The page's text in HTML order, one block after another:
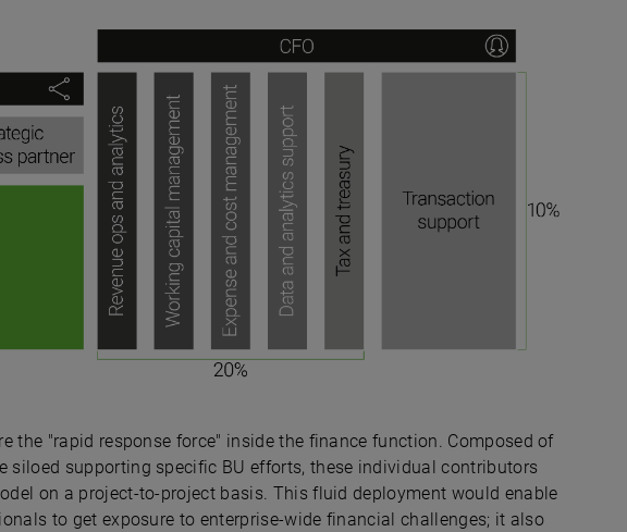
the "rapid response force" inside the finance function. Composed of
siloed supporting specific BU efforts, these individual contributors
on a project-to-project basis. This fluid deployment would enable
to get exposure to enterprise-wide financial challenges; it also